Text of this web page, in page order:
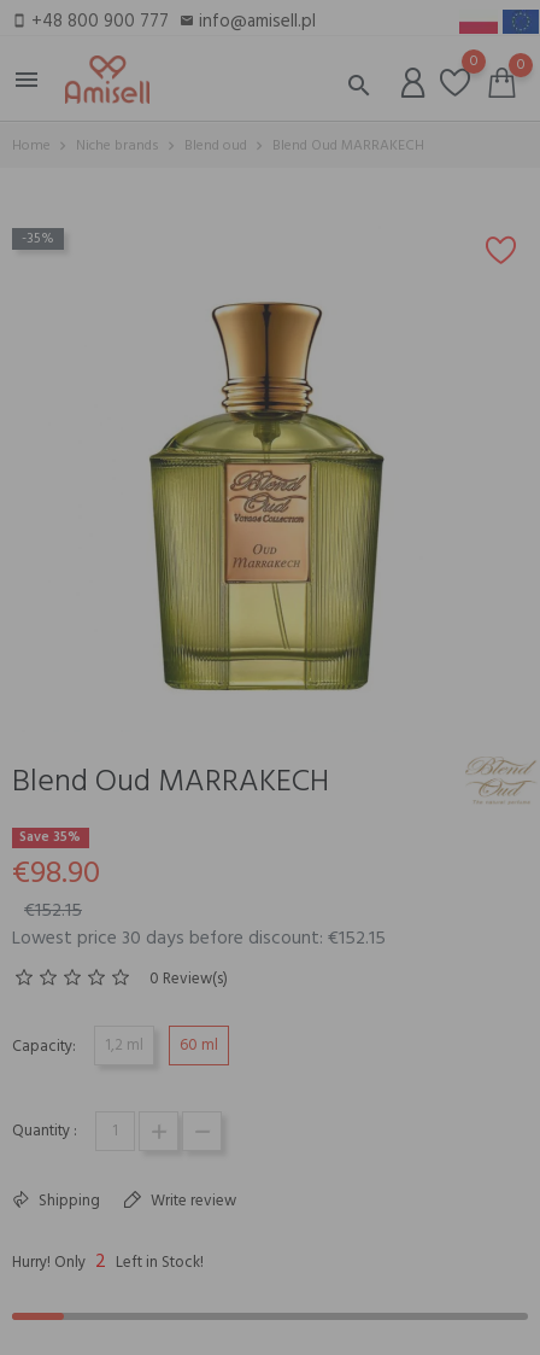
smartphone +48 800 900 777 email info@amisell.pl
menu
search
0 0
Home Niche brands Blend oud Blend Oud MARRAKECH
-35%
Blend Oud MARRAKECH
Save 35%
€98.90
€152.15
Lowest price 30 days before discount: €152.15
0 Review(s)
Capacity: 1,2 ml 60 ml
Quantity :
Shipping Write review
Hurry! Only 2 Left in Stock!